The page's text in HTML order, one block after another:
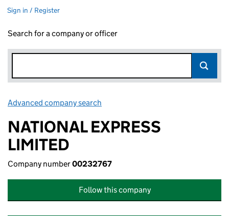
Sign in / Register
Search for a company or officer
Advanced company search
NATIONAL EXPRESS
LIMITED
Company number00232767
Follow this company